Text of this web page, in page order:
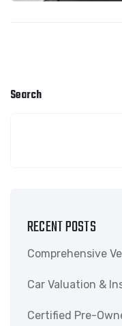
Search
RECENT POSTS
Comprehensive
Car Valuation &
Certified Pre-